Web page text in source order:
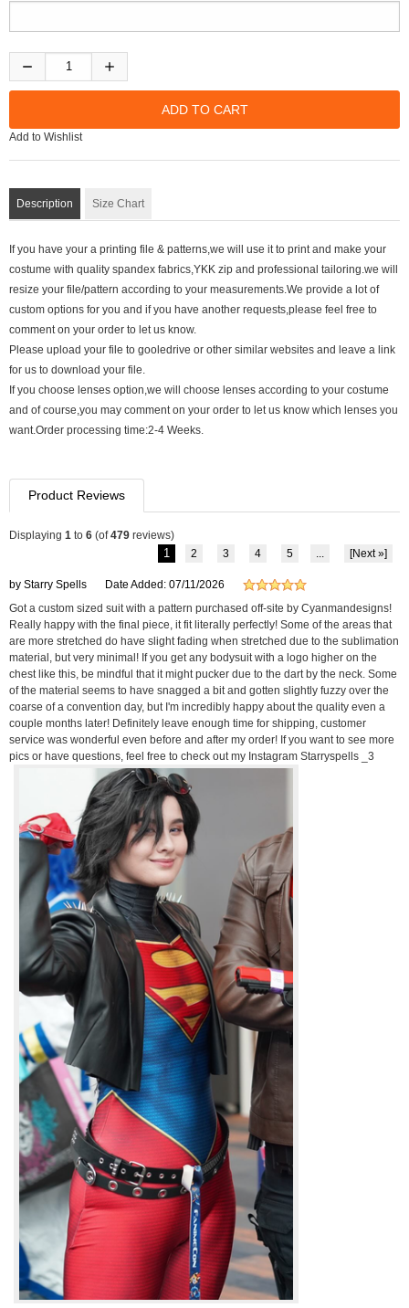
Add to Wishlist
Description Size Chart
If you have your a printing file & patterns,we will use it to print and make your
costume with quality spandex fabrics,YKK zip and professional tailoring.we will
resize your file/pattern according to your measurements.We provide a lot of
custom options for you and if you have another requests,please feel free to
comment on your order to let us know.
Please upload your file to gooledrive or other similar websites and leave a link
for us to download your file.
If you choose lenses option,we will choose lenses according to your costume
and of course,you may comment on your order to let us know which lenses you
want.Order processing time:2-4 Weeks.
Product Reviews
Displaying 1 to 6 (of479 reviews)
1 2 3 4 5 ... [Next »]
by Starry Spells
Date Added: 07/11/2026
Got a custom sized suit with a pattern purchased off-site by Cyanmandesigns!
Really happy with the final piece, it fit literally perfectly! Some of the areas that
are more stretched do have slight fading when stretched due to the sublimation
material, but very minimal! If you get any bodysuit with a logo higher on the
chest like this, be mindful that it might pucker due to the dart by the neck. Some
of the material seems to have snagged a bit and gotten slightly fuzzy over the
coarse of a convention day, but I'm incredibly happy about the quality even a
couple months later! Definitely leave enough time for shipping, customer
service was wonderful even before and after my order! If you want to see more
pics or have questions, feel free to check out my Instagram Starryspells _3